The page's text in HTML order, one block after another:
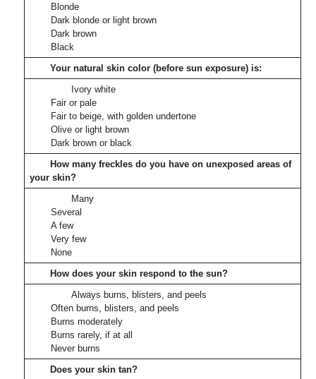
Blonde
Dark blonde or light brown
Dark brown
Black
Your natural skin color (before sun exposure) is:
Ivory white
Fair or pale
Fair to beige, with golden undertone
Olive or light brown
Dark brown or black
How many freckles do you have on unexposed areas of
your skin?
Many
Several
A few
Very few
None
How does your skin respond to the sun?
Always burns, blisters, and peels
Often burns, blisters, and peels
Burns moderately
Burns rarely, if at all
Never burns
Does your skin tan?